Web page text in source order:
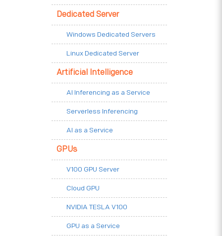
Dedicated Server
Windows Dedicated Servers
Linux Dedicated Server
Artificial Intelligence
AI Inferencing as a Service
Serverless Inferencing
AI as a Service
GPUs
V100 GPU Server
Cloud GPU
NVIDIA TESLA V100
GPU as a Service